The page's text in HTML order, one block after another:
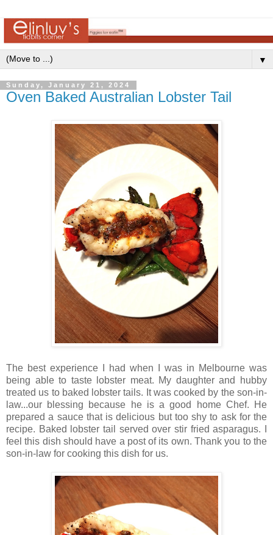
▼
Sunday, January 21, 2024
Oven Baked Australian Lobster Tail
The best experience I had when I was in Melbourne was
being able to taste lobster meat. My daughter and hubby
treated us to baked lobster tails. It was cooked by the son-in-
law...our blessing because he is a good home Chef. He
prepared a sauce that is delicious but too shy to ask for the
recipe. Baked lobster tail served over stir fried asparagus. I
feel this dish should have a post of its own. Thank you to the
son-in-law for cooking this dish for us.